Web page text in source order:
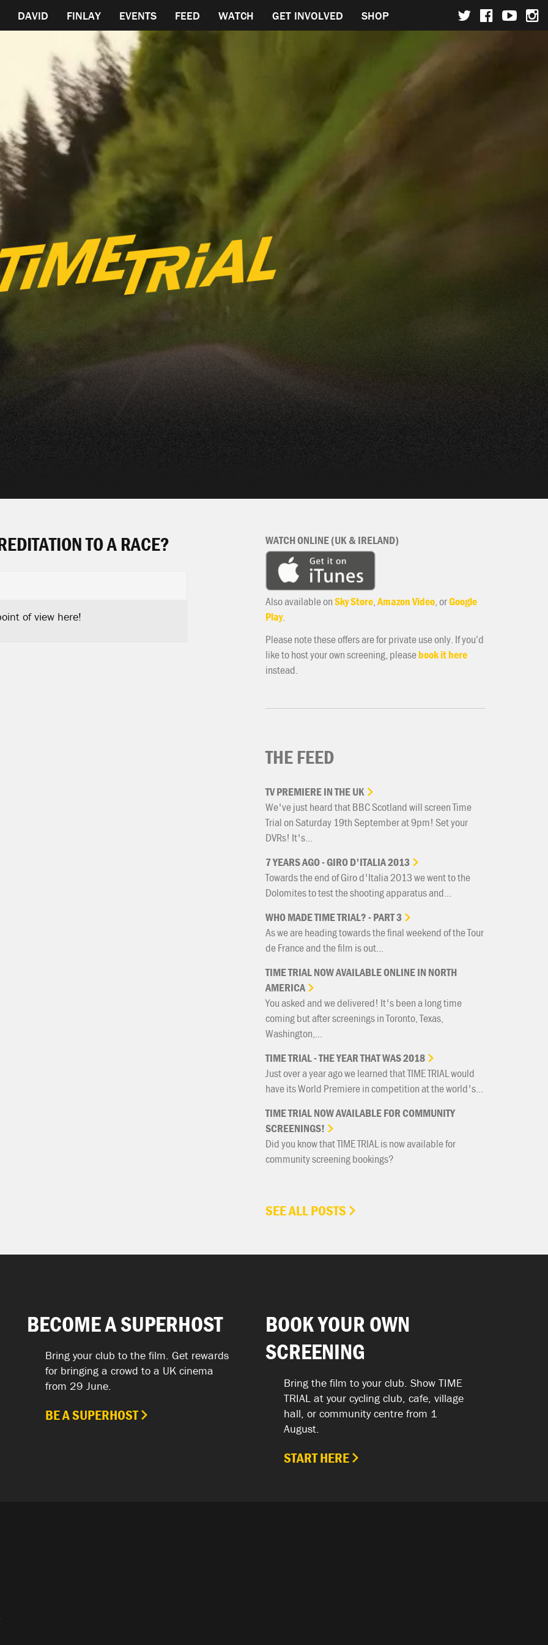
DAVID FINLAY EVENTS FEED WATCH GET INVOLVED SHOP
TO A RACE?
of view here!
WATCH ONLINE (UK & IRELAND)
Also available onSky Store,Amazon Video, orGoogle
Play.
Please note these offers are for private use only. If you’d
like to host your own screening, pleasebook it here
instead.
THE FEED
TVPREMIEREINTHEUK
We've just heard that BBC Scotland will screen Time
Trial on Saturday 19th September at 9pm! Set your
DVRs! It's...
7YEARSAGO-GIROD'ITALIA2013
Towards the end of Giro d'Italia 2013 we went to the
Dolomites to test the shooting apparatus and...
WHOMADETIMETRIAL?-PART3
As we are heading towards the final weekend of the Tour
de France and the film is out...
TIMETRIALNOWAVAILABLEONLINEIN NORTH
AMERICA
You asked and we delivered! It's been a long time
coming but after screenings in Toronto, Texas,
Washington,...
TIMETRIAL-THEYEARTHATWAS2018
Just over a year ago we learned that TIME TRIAL would
have its World Premiere in competition at the world's...
TIMETRIALNOWAVAILABLEFORCOMMUNITY
SCREENINGS!
Did you know that TIME TRIAL is now available for
community screening bookings?
SEE ALL POSTS
BECOME A SUPERHOST
Bring your club to the film. Get rewards
for bringing a crowd to a UK cinema
from 29 June.
BE A SUPERHOST
BOOK YOUR OWN
SCREENING
Bring the film to your club. Show TIME
TRIAL at your cycling club, cafe, village
hall, or community centre from 1
August.
START HERE